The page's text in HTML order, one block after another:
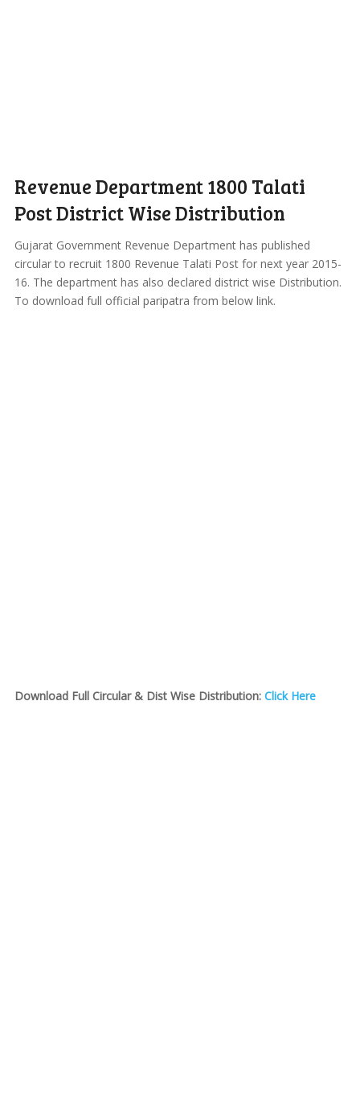
Revenue Department 1800 Talati
Post District Wise Distribution
Gujarat Government Revenue Department has published
circular to recruit 1800 Revenue Talati Post for next year 2015-
16. The department has also declared district wise Distribution.
To download full official paripatra from below link.
Download Full Circular & Dist Wise Distribution: Click Here